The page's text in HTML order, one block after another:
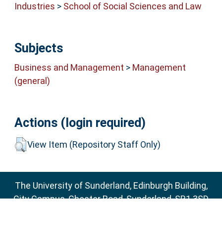
Industries > School of Social Sciences and Law
Subjects
Business and Management > Management
(general)
Actions (login required)
View Item (Repository Staff Only)
The University of Sunderland, Edinburgh Building,
City Campus, Chester Road, Sunderland, SR1 3SD